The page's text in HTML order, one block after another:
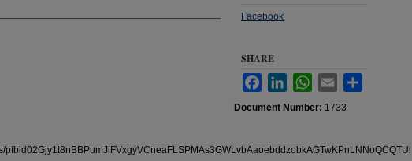
pfbid02Gjy1t8nBBPumJiFVxgyVCneaFLSPMAs3GWLvbAaoebddzobkAGTwKPnLNNoQCQTUl
Facebook
SHARE
FacebookLinkedInWhatsApp
Email
Document Number: 1733